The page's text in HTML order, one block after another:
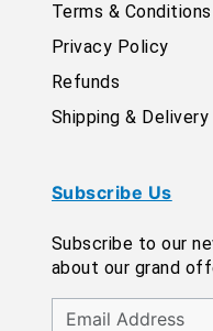
Terms & Conditions
Privacy Policy
Refunds
Shipping & Delivery
Subscribe Us
Subscribe to our
about our grand